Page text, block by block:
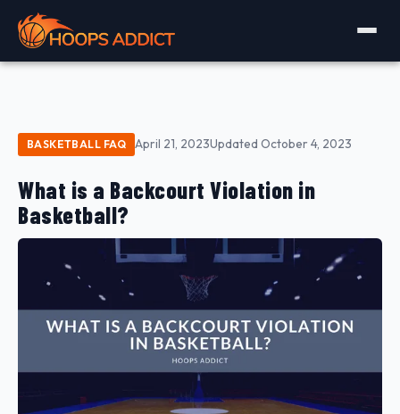
BASKETBALL FAQ April 21, 2023Updated October 4, 2023
What is a Backcourt Violation in
Basketball?